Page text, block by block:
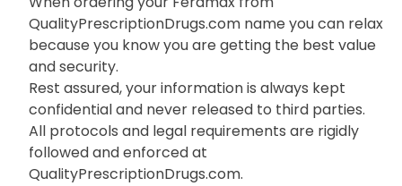
QualityPrescriptionDrugs.com name you can relax
because you know you are getting the best value
and security.
Rest assured, your information is always kept
confidential and never released to third parties.
All protocols and legal requirements are rigidly
followed and enforced at
QualityPrescriptionDrugs.com.